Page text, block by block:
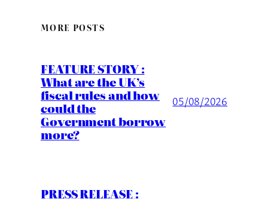
MORE POSTS
FEATURE STORY :
What are the UK’s
fiscal rules and how
could the
Government borrow
more?
05/08/2026
PRESS RELEASE :